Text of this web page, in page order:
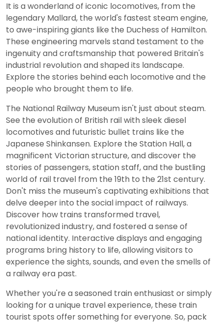
It is a wonderland of iconic locomotives, from the
legendary Mallard, the world's fastest steam engine,
to awe-inspiring giants like the Duchess of Hamilton.
These engineering marvels stand testament to the
ingenuity and craftsmanship that powered Britain's
industrial revolution and shaped its landscape.
Explore the stories behind each locomotive and the
people who brought them to life.
The National Railway Museum isn't just about steam.
See the evolution of British rail with sleek diesel
locomotives and futuristic bullet trains like the
Japanese Shinkansen. Explore the Station Hall, a
magnificent Victorian structure, and discover the
stories of passengers, station staff, and the bustling
world of rail travel from the 19th to the 21st century.
Don't miss the museum's captivating exhibitions that
delve deeper into the social impact of railways.
Discover how trains transformed travel,
revolutionized industry, and fostered a sense of
national identity. Interactive displays and engaging
programs bring history to life, allowing visitors to
experience the sights, sounds, and even the smells of
a railway era past.
Whether you're a seasoned train enthusiast or simply
looking for a unique travel experience, these train
tourist spots offer something for everyone. So, pack